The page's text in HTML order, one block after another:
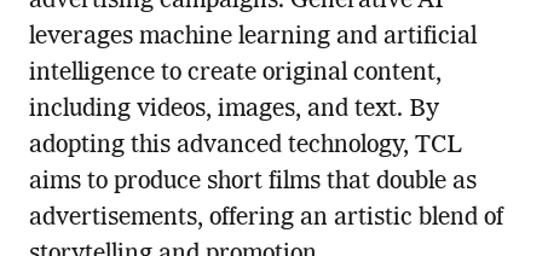
leverages machine learning and artificial
intelligence to create original content,
including videos, images, and text. By
adopting this advanced technology, TCL
aims to produce short films that double as
advertisements, offering an artistic blend of